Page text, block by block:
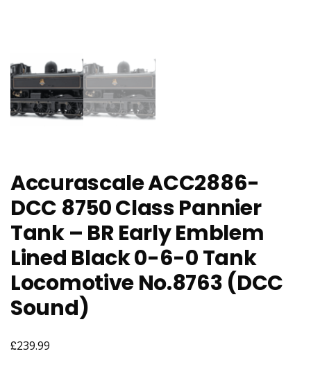
Accurascale ACC2886-
DCC 8750 Class Pannier
Tank – BR Early Emblem
Lined Black 0-6-0 Tank
Locomotive No.8763 (DCC
Sound)
£239.99